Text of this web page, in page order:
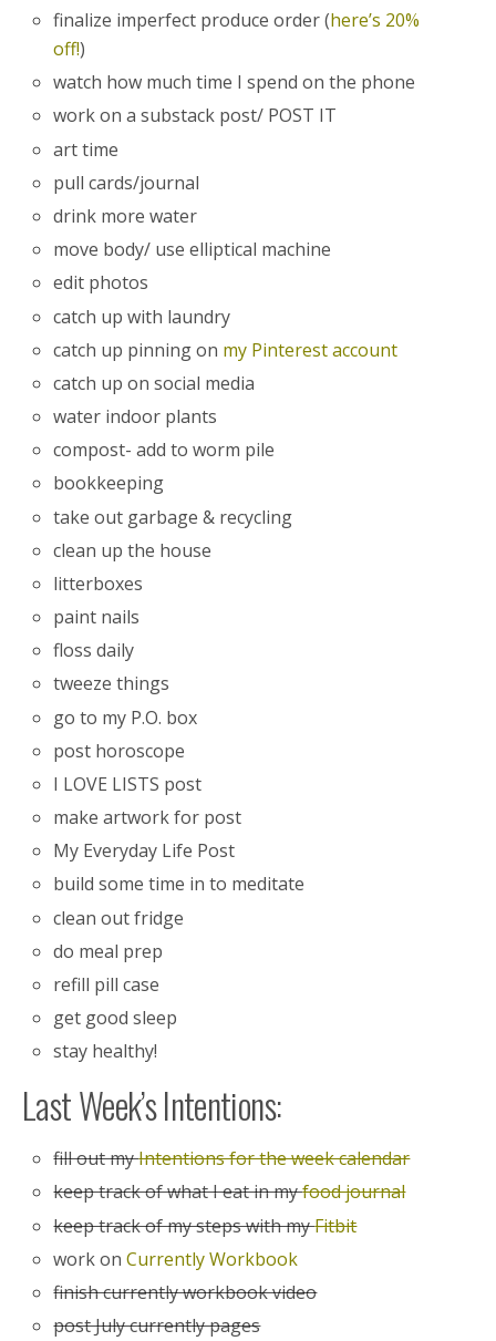
finalize imperfect produce order (here’s 20%
off!)
watch how much time I spend on the phone
work on a substack post/ POST IT
art time
pull cards/journal
drink more water
move body/ use elliptical machine
edit photos
catch up with laundry
catch up pinning on my Pinterest account
catch up on social media
water indoor plants
compost- add to worm pile
bookkeeping
take out garbage & recycling
clean up the house
litterboxes
paint nails
floss daily
tweeze things
go to my P.O. box
post horoscope
I LOVE LISTS post
make artwork for post
My Everyday Life Post
build some time in to meditate
clean out fridge
do meal prep
refill pill case
get good sleep
stay healthy!
Last Week’s Intentions:
fill out myIntentions for the week calendar
keep track of what I eat in myfood journal
keep track of my steps with myFitbit
work onCurrently Workbook
finish currently workbook video
post July currently pages